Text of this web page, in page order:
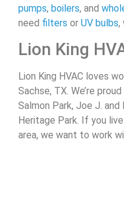
pumps, boilers, and
need filters or UV bulbs,
Lion King
Lion King HVAC loves
Sachse, TX. We’re
Salmon Park, Joe J. and
Heritage Park. If you
area, we want to work